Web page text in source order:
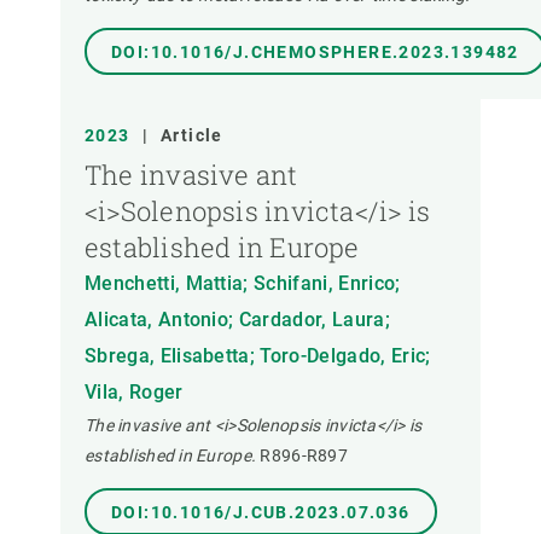
DOI:10.1016/J.CHEMOSPHERE.2023.139482
2023 | Article
The invasive ant
<i>Solenopsis invicta</i> is
established in Europe
Menchetti, Mattia; Schifani, Enrico;
Alicata, Antonio; Cardador, Laura;
Sbrega, Elisabetta; Toro-Delgado, Eric;
Vila, Roger
The invasive ant <i>Solenopsis invicta</i> is
established in Europe. R896-R897
DOI:10.1016/J.CUB.2023.07.036